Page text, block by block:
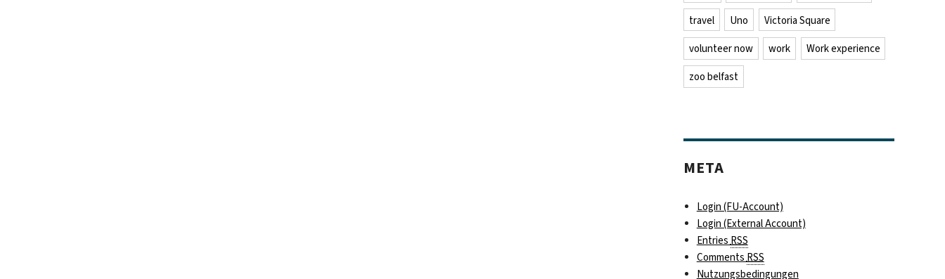
travel Uno Victoria Square
volunteer now work Work experience
zoo belfast
META
Login (FU-Account)
Login (External Account)
EntriesRSS
CommentsRSS
Nutzungsbedingungen